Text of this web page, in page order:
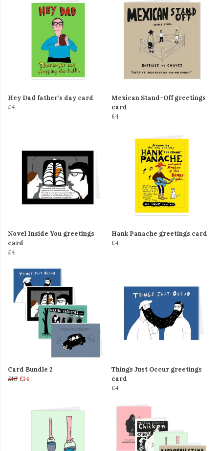
Hey Dad father's day card
£4
Mexican Stand-Off greetings
card
£4
Novel Inside You greetings
card
£4
Hank Panache greetings card
£4
Card Bundle 2
£16 £14
Things Just Occur greetings
card
£4